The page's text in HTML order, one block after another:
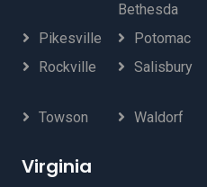
Bethesda
Pikesville
Potomac
Rockville
Salisbury
Towson
Waldorf
Virginia